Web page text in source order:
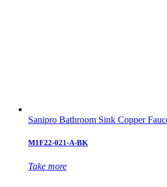
Sanipro Bathroom Sink Copper
M1F22-021-A-BK
Take more